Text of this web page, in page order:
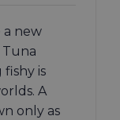
a new
Tuna
fishy is
A
only as